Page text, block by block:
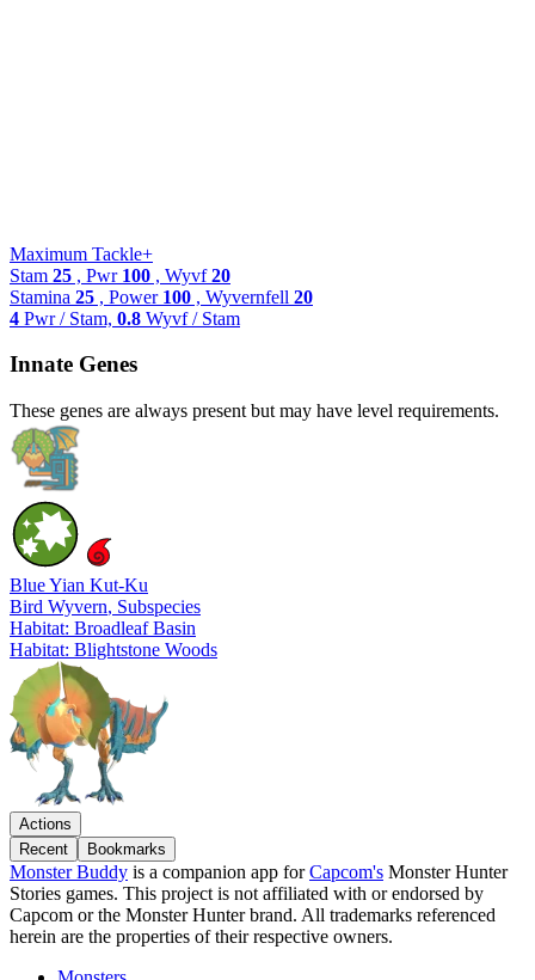
Maximum Tackle+
Stam 25 , Pwr 100 , Wyvf20
Stamina 25 , Power 100 , Wyvernfell 20
4 Pwr / Stam, 0.8 Wyvf / Stam
Innate Genes
These genes are always present but may have level requirements.
Blue Yian Kut-Ku
Bird Wyvern, Subspecies
Habitat: Broadleaf Basin
Habitat: Blightstone Woods
Actions
Recent
Bookmarks
Monster Buddy is a companion app forCapcom's Monster Hunter
Stories games. This project is not affiliated with or endorsed by
Capcom or the Monster Hunter brand. All trademarks referenced
herein are the properties of their respective owners.